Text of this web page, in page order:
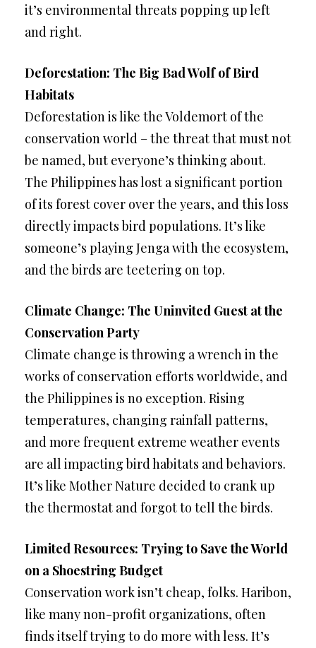
it’s environmental threats popping up left
and right.
Deforestation: The Big Bad Wolf of Bird
Habitats
Deforestation is like the Voldemort of the
conservation world – the threat that must not
be named, but everyone’s thinking about.
The Philippines has lost a significant portion
of its forest cover over the years, and this loss
directly impacts bird populations. It’s like
someone’s playing Jenga with the ecosystem,
and the birds are teetering on top.
Climate Change: The Uninvited Guest at the
Conservation Party
Climate change is throwing a wrench in the
works of conservation efforts worldwide, and
the Philippines is no exception. Rising
temperatures, changing rainfall patterns,
and more frequent extreme weather events
are all impacting bird habitats and behaviors.
It’s like Mother Nature decided to crank up
the thermostat and forgot to tell the birds.
Limited Resources: Trying to Save the World
on a Shoestring Budget
Conservation work isn’t cheap, folks. Haribon,
like many non-profit organizations, often
finds itself trying to do more with less. It’s